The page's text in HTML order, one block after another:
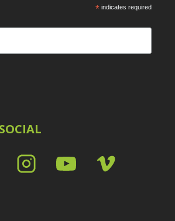
* indicates required